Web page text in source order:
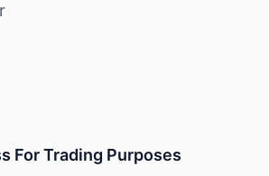
For Trading Purposes